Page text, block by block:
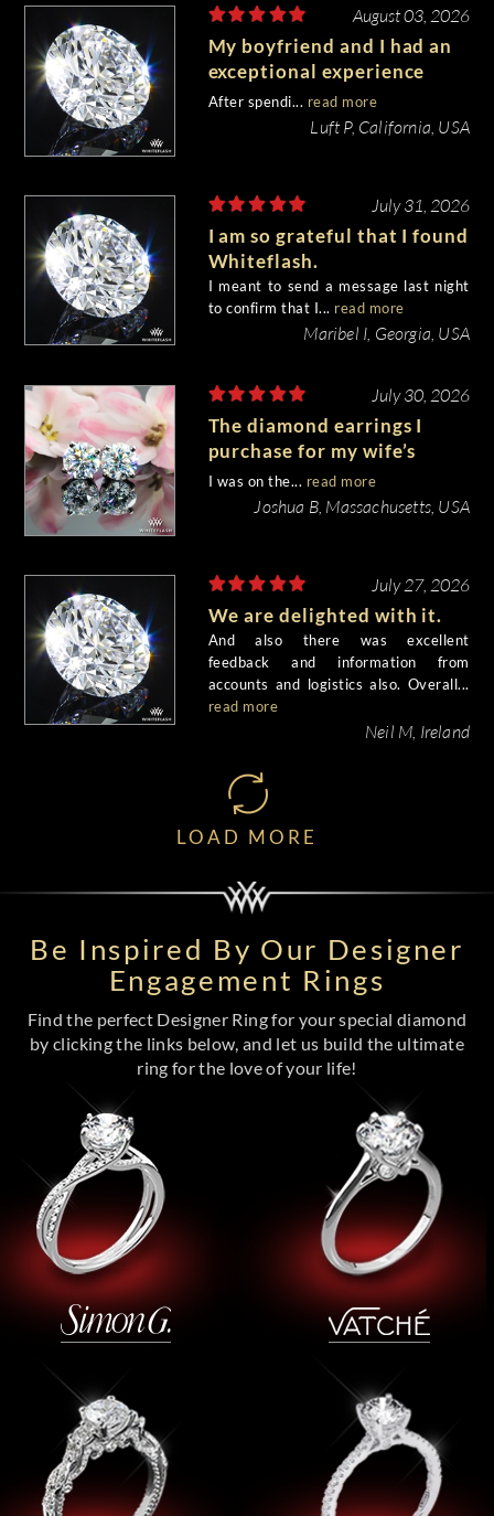
August 03, 2026
My boyfriend and I had an
exceptional experience
purchasing my engagement
diamond from Whiteflash.
After spendi... read more
Luft P, California, USA
July 31, 2026
I am so grateful that I found
Whiteflash.
I meant to send a message last night
to confirm that I... read more
Maribel I, Georgia, USA
July 30, 2026
The diamond earrings I
purchase for my wife’s
birthday came out
beautiful.
I was on the... read more
Joshua B, Massachusetts, USA
July 27, 2026
We are delighted with it.
And also there was excellent
feedback and information from
accounts and logistics also. Overall...
read more
Neil M, Ireland
LOAD MORE
Be Inspired By Our Designer
Engagement Rings
Find the perfect Designer Ring for your special diamond
by clicking the links below, and let us build the ultimate
ring for the love of your life!